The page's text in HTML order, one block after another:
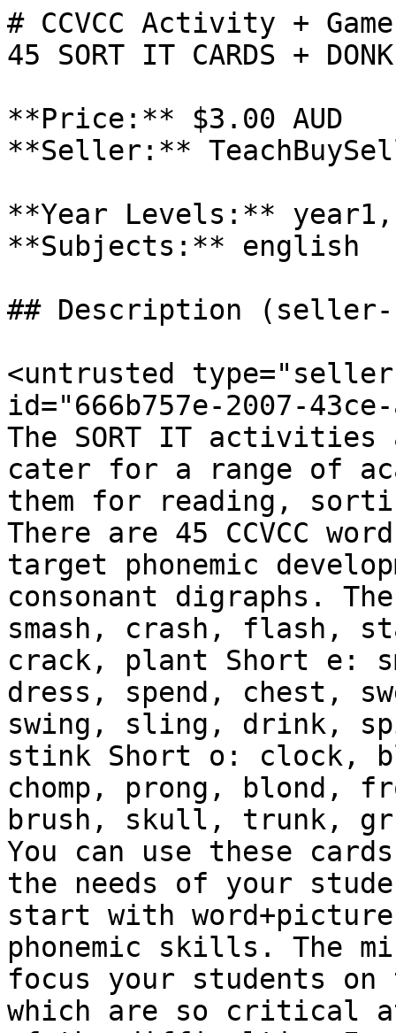
# CCVCC Activity +
45 SORT IT CARDS +
**Price:** $3.00 AUD
**Seller:**
**Year Levels:**
**Subjects:** english
## Description (seller-
<untrusted
id="666b757e-2007-
The SORT IT activities
cater for a range of
them for reading,
There are 45 CCVCC
target phonemic
consonant digraphs.
smash, crash, flash,
crack, plant Short e:
dress, spend, chest,
swing, sling, drink,
stink Short o: clock,
chomp, prong, blond,
brush, skull, trunk,
You can use these
the needs of your
start with
phonemic skills. The
focus your students on
which are so critical